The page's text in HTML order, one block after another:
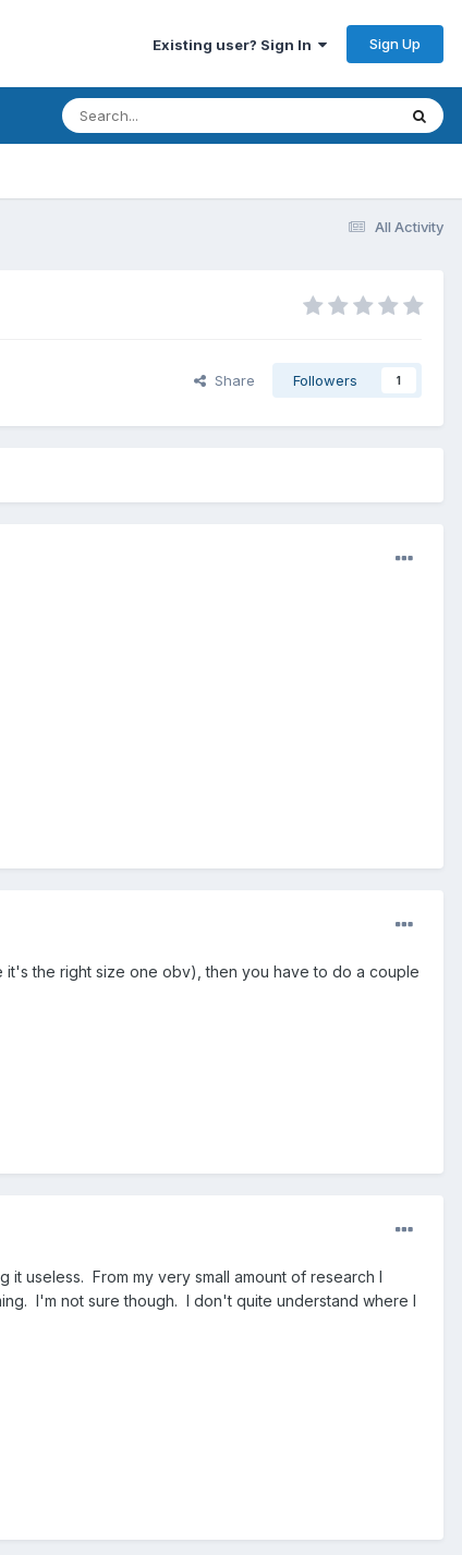
Existing user? Sign In Sign Up
All Activity
Share Followers 1
the right size one obv), then you have to do a couple
useless. From my very small amount of research I
I'm not sure though. I don't quite understand where I